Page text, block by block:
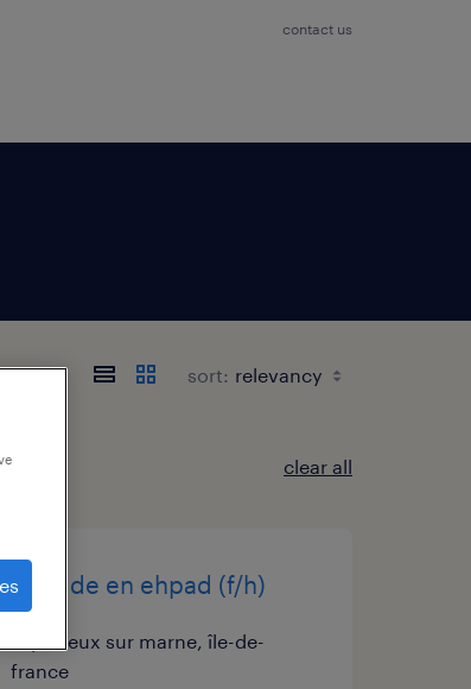
contact us
sort:
clear all
de en ehpad (f/h)
le perreux sur marne, île-de-
france